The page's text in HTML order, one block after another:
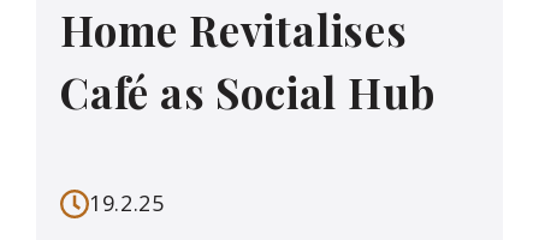
Home Revitalises
Café as Social Hub
19.2.25